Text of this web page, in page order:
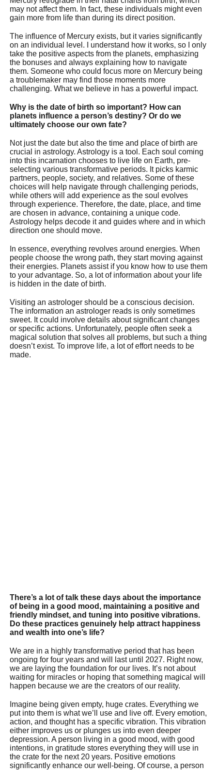
may not affect them. In fact, these individuals might even
gain more from life than during its direct position.
The influence of Mercury exists, but it varies significantly
on an individual level. I understand how it works, so I only
take the positive aspects from the planets, emphasizing
the bonuses and always explaining how to navigate
them. Someone who could focus more on Mercury being
a troublemaker may find those moments more
challenging. What we believe in has a powerful impact.
Why is the date of birth so important? How can
planets influence a person’s destiny? Or do we
ultimately choose our own fate?
Not just the date but also the time and place of birth are
crucial in astrology. Astrology is a tool. Each soul coming
into this incarnation chooses to live life on Earth, pre-
selecting various transformative periods. It picks karmic
partners, people, society, and relatives. Some of these
choices will help navigate through challenging periods,
while others will add experience as the soul evolves
through experience. Therefore, the date, place, and time
are chosen in advance, containing a unique code.
Astrology helps decode it and guides where and in which
direction one should move.
In essence, everything revolves around energies. When
people choose the wrong path, they start moving against
their energies. Planets assist if you know how to use them
to your advantage. So, a lot of information about your life
is hidden in the date of birth.
Visiting an astrologer should be a conscious decision.
The information an astrologer reads is only sometimes
sweet. It could involve details about significant changes
or specific actions. Unfortunately, people often seek a
magical solution that solves all problems, but such a thing
doesn’t exist. To improve life, a lot of effort needs to be
made.
There’s a lot of talk these days about the importance
of being in a good mood, maintaining a positive and
friendly mindset, and tuning into positive vibrations.
Do these practices genuinely help attract happiness
and wealth into one’s life?
We are in a highly transformative period that has been
ongoing for four years and will last until 2027. Right now,
we are laying the foundation for our lives. It’s not about
waiting for miracles or hoping that something magical will
happen because we are the creators of our reality.
Imagine being given empty, huge crates. Everything we
put into them is what we’ll use and live off. Every emotion,
action, and thought has a specific vibration. This vibration
either improves us or plunges us into even deeper
depression. A person living in a good mood, with good
intentions, in gratitude stores everything they will use in
the crate for the next 20 years. Positive emotions
significantly enhance our well-being. Of course, a person